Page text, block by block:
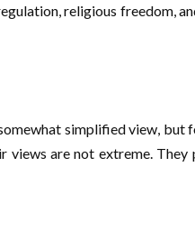
religious freedom,
simplified view,
are not extreme. They